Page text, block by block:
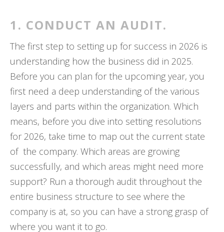
1. CONDUCT AN AUDIT.
The first step to setting up for success in 2026 is
understanding how the business did in 2025.
Before you can plan for the upcoming year, you
first need a deep understanding of the various
layers and parts within the organization. Which
means, before you dive into setting resolutions
for 2026, take time to map out the current state
of the company. Which areas are growing
successfully, and which areas might need more
support? Run a thorough audit throughout the
entire business structure to see where the
company is at, so you can have a strong grasp of
where you want it to go.